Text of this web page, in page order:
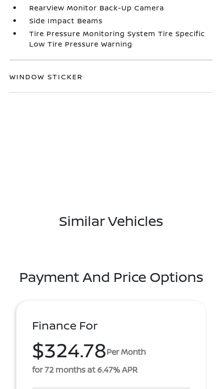
RearView Monitor Back-Up Camera
Side Impact Beams
Tire Pressure Monitoring System Tire Specific
Low Tire Pressure Warning
WINDOW STICKER
Similar Vehicles
Payment And Price Options
Finance For
$324.78Per Month
for 72 months at 6.47% APR